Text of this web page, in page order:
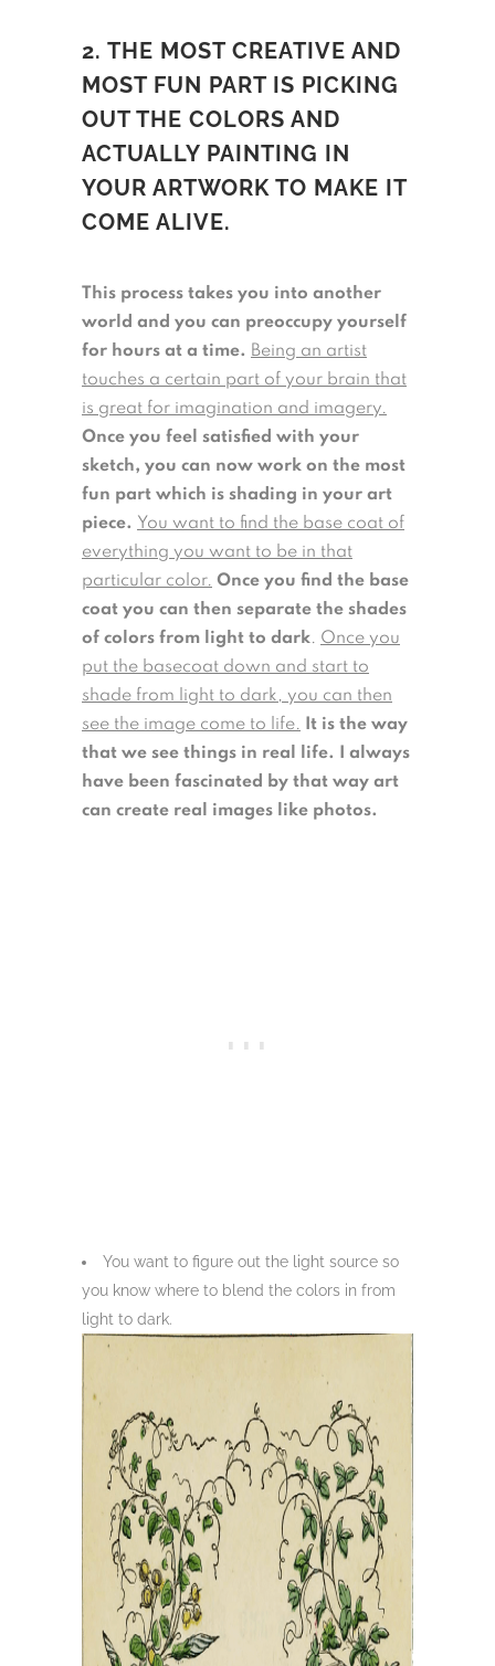
2. THE MOST CREATIVE AND
MOST FUN PART IS PICKING
OUT THE COLORS AND
ACTUALLY PAINTING IN
YOUR ARTWORK TO MAKE IT
COME ALIVE.
This process takes you into another
world and you can preoccupy yourself
for hours at a time. Being an artist
touches a certain part of your brain that
is great for imagination and imagery.
Once you feel satisfied with your
sketch, you can now work on the most
fun part which is shading in your art
piece. You want to find the base coat of
everything you want to be in that
particular color. Once you find the base
coat you can then separate the shades
of colors from light to dark. Once you
put the basecoat down and start to
shade from light to dark, you can then
see the image come to life.
It is the way
that we see things in real life. I always
have been fascinated by that way art
can create real images like photos.
You want to figure out the light source so
you know where to blend the colors in from
light to dark.